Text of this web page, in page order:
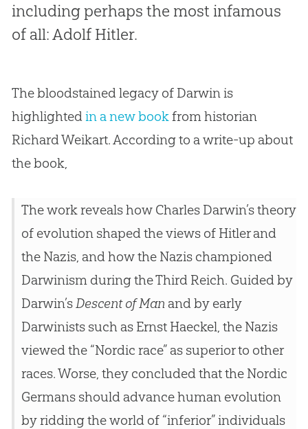
including perhaps the most infamous
of all: Adolf Hitler.
The bloodstained legacy of Darwin is
highlightedin a new bookfrom historian
Richard Weikart. According to a write-up about
the book,
The work reveals how Charles Darwin’s theory
of evolution shaped the views of Hitler and
the Nazis, and how the Nazis championed
Darwinism during the Third Reich. Guided by
Darwin’sDescent of Man and by early
Darwinists such as Ernst Haeckel, the Nazis
viewed the “Nordic race” as superior to other
races. Worse, they concluded that the Nordic
Germans should advance human evolution
by ridding the world of “inferior” individuals